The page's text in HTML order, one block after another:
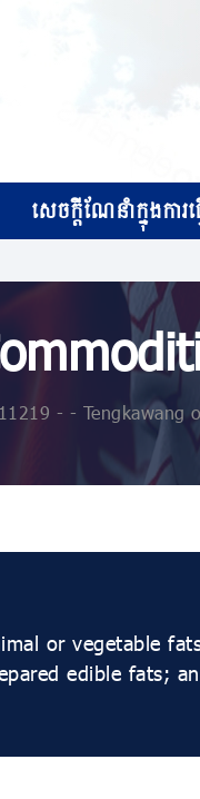
សេចក្ដីណែនាំក្នុងការធ្
- -
or vegetable
edible fats;